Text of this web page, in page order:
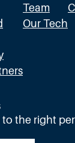
Team
Our Tech
to the right